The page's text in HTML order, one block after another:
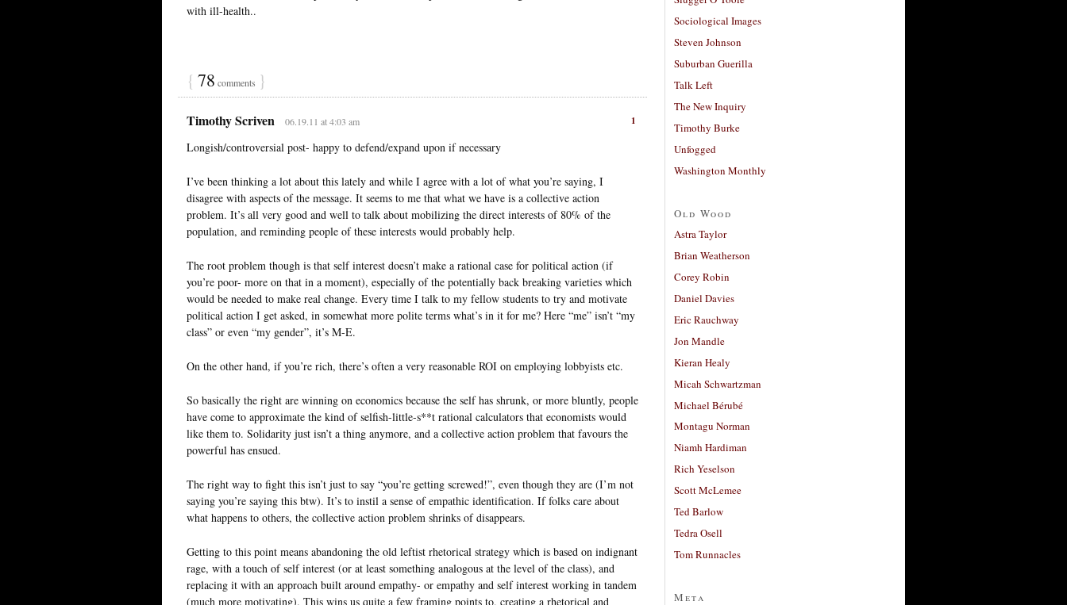
with ill-health..
{ 78 comments }
1
Timothy Scriven 06.19.11 at 4:03 am
Longish/controversial post- happy to defend/expand upon if necessary
I’ve been thinking a lot about this lately and while I agree with a lot of what you’re saying, I
disagree with aspects of the message. It seems to me that what we have is a collective action
problem. It’s all very good and well to talk about mobilizing the direct interests of 80% of the
population, and reminding people of these interests would probably help.
The root problem though is that self interest doesn’t make a rational case for political action (if
you’re poor- more on that in a moment), especially of the potentially back breaking varieties which
would be needed to make real change. Every time I talk to my fellow students to try and motivate
political action I get asked, in somewhat more polite terms what’s in it for me? Here “me” isn’t “my
class” or even “my gender”, it’s M-E.
On the other hand, if you’re rich, there’s often a very reasonable ROI on employing lobbyists etc.
So basically the right are winning on economics because the self has shrunk, or more bluntly, people
have come to approximate the kind of selfish-little-s**t rational calculators that economists would
like them to. Solidarity just isn’t a thing anymore, and a collective action problem that favours the
powerful has ensued.
The right way to fight this isn’t just to say “you’re getting screwed!”, even though they are (I’m not
saying you’re saying this btw). It’s to instil a sense of empathic identification. If folks care about
what happens to others, the collective action problem shrinks of disappears.
Getting to this point means abandoning the old leftist rhetorical strategy which is based on indignant
rage, with a touch of self interest (or at least something analogous at the level of the class), and
replacing it with an approach built around empathy- or empathy and self interest working in tandem
(much more motivating). This wins us quite a few framing points to, creating a rhetorical and
Sociological Images
Steven Johnson
Suburban Guerilla
Talk Left
The New Inquiry
Timothy Burke
Unfogged
Washington Monthly
Old Wood
Astra Taylor
Brian Weatherson
Corey Robin
Daniel Davies
Eric Rauchway
Jon Mandle
Kieran Healy
Micah Schwartzman
Michael Bérubé
Montagu Norman
Niamh Hardiman
Rich Yeselson
Scott McLemee
Ted Barlow
Tedra Osell
Tom Runnacles
Meta